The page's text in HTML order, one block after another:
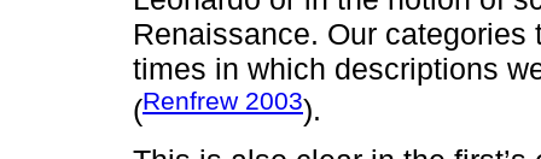
Renaissance. Our
times in which descriptions
(Renfrew 2003).